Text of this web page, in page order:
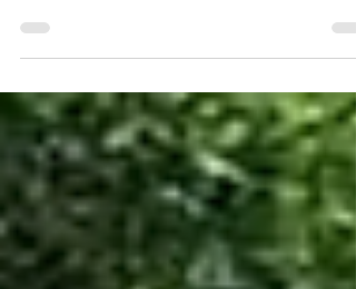
fines and interest — must be paid off at closing.